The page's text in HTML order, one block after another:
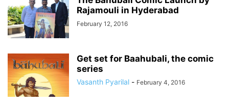
Rajamouli in Hyderabad
February 12, 2016
Get set for Baahubali, the comic
series
Vasanth Pyarilal - February 4, 2016